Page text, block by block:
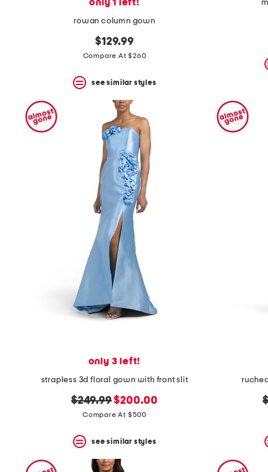
only 1 left!
rowan column gown
$129.99
Compare At $260
see similar styles
only 3 left!
strapless 3d floral gown with front slit
original
price:
$249.99new
price:
$200.00
Compare At $500
see similar styles